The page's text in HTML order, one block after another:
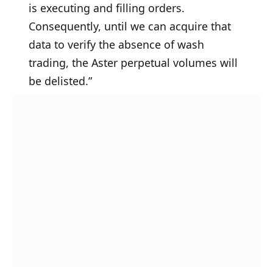
is executing and filling orders.
Consequently, until we can acquire that
data to verify the absence of wash
trading, the Aster perpetual volumes will
be delisted.”